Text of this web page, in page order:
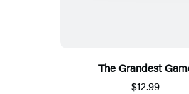
The Grandest
$12.99